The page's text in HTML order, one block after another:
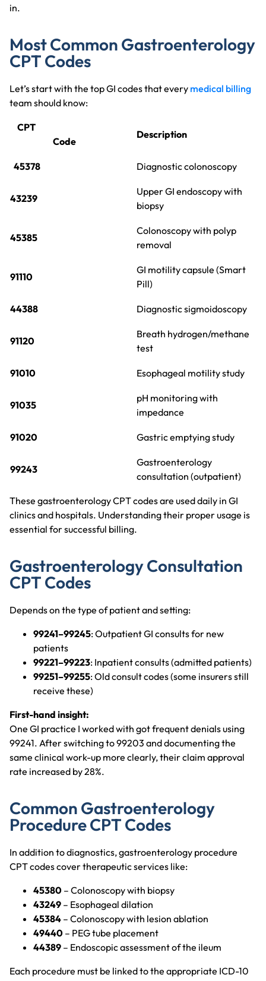
in.
Most Common Gastroenterology
CPT Codes
Let’s start with the top GI codes that every medical billing
team should know:
CPT
Code
Description
45378 Diagnostic colonoscopy
43239
Upper GI endoscopy with
biopsy
45385
Colonoscopy with polyp
removal
91110
GI motility capsule (Smart
Pill)
44388 Diagnostic sigmoidoscopy
91120
Breath hydrogen/methane
test
91010 Esophageal motility study
91035
pH monitoring with
impedance
91020 Gastric emptying study
99243
Gastroenterology
consultation (outpatient)
These gastroenterology CPT codes are used daily in GI
clinics and hospitals. Understanding their proper usage is
essential for successful billing.
Gastroenterology Consultation
CPT Codes
Depends on the type of patient and setting:
99241–99245: Outpatient GI consults for new
patients
99221–99223: Inpatient consults (admitted patients)
99251–99255: Old consult codes (some insurers still
receive these)
First-hand insight:
One GI practice I worked with got frequent denials using
99241. After switching to 99203 and documenting the
same clinical work-up more clearly, their claim approval
rate increased by 28%.
Common Gastroenterology
Procedure CPT Codes
In addition to diagnostics, gastroenterology procedure
CPT codes cover therapeutic services like:
45380 – Colonoscopy with biopsy
43249 – Esophageal dilation
45384 – Colonoscopy with lesion ablation
49440 – PEG tube placement
44389 – Endoscopic assessment of the ileum
Each procedure must be linked to the appropriate ICD-10